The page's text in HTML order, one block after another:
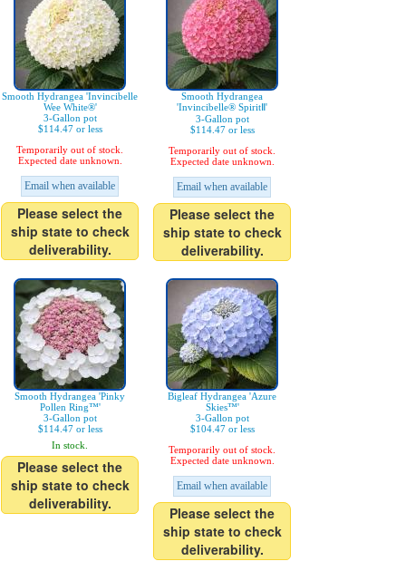
Smooth Hydrangea 'Invincibelle
Wee White®'
3-Gallon pot
$114.47 or less
Temporarily out of stock.
Expected date unknown.
Email when available
Please select the
ship state to check
deliverability.
Smooth Hydrangea
'Invincibelle® SpiritⅡ'
3-Gallon pot
$114.47 or less
Temporarily out of stock.
Expected date unknown.
Email when available
Please select the
ship state to check
deliverability.
Smooth Hydrangea 'Pinky
Pollen Ring™'
3-Gallon pot
$114.47 or less
In stock.
Please select the
ship state to check
deliverability.
Bigleaf Hydrangea 'Azure
Skies™'
3-Gallon pot
$104.47 or less
Temporarily out of stock.
Expected date unknown.
Email when available
Please select the
ship state to check
deliverability.